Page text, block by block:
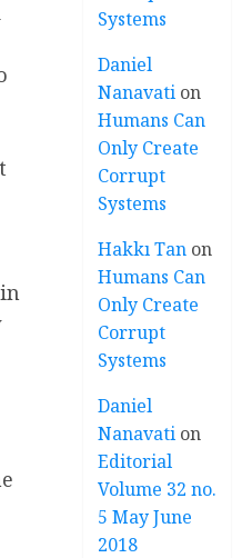
Systems
Daniel
Nanavati on
Humans Can
Only Create
Corrupt
Systems
Hakkı Tan on
Humans Can
Only Create
Corrupt
Systems
Daniel
Nanavati on
Editorial
Volume 32 no.
5 May June
2018